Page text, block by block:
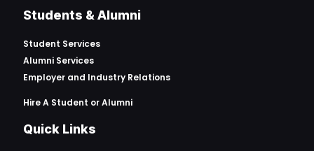
Students & Alumni
Student Services
Alumni Services
Employer and Industry Relations
Hire A Student or Alumni
Quick Links